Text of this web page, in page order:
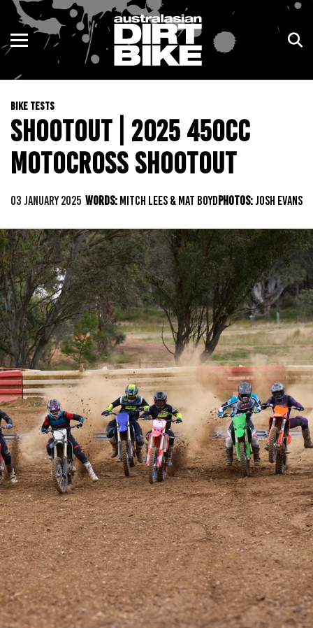
BIKE TESTS
SHOOTOUT | 2025 450CC
MOTOCROSS SHOOTOUT
03 JANUARY 2025 WORDS:MITCH LEES & MAT BOYDPHOTOS:JOSH EVANS
ENDURO
MOTOCROSS
TRAIL
ADVENTURE
NSW
VIC
QLD
WA
ACT
TAS